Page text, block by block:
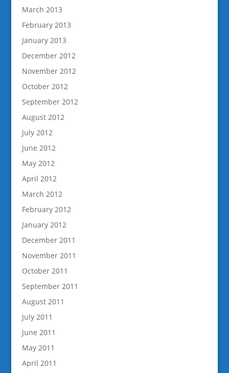
March 2013
February 2013
January 2013
December 2012
November 2012
October 2012
September 2012
August 2012
July 2012
June 2012
May 2012
April 2012
March 2012
February 2012
January 2012
December 2011
November 2011
October 2011
September 2011
August 2011
July 2011
June 2011
May 2011
April 2011